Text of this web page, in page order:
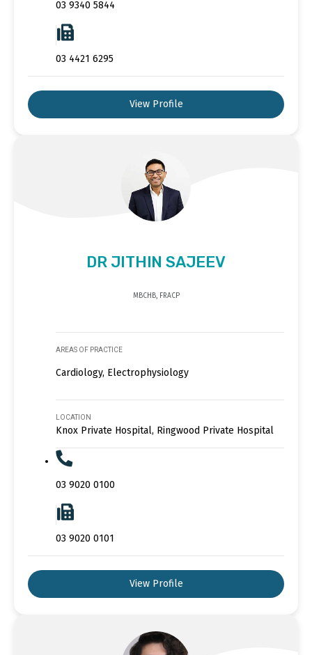
03 9340 5844
03 4421 6295
View Profile
DR JITHIN SAJEEV
MBCHB, FRACP
AREAS OF PRACTICE
Cardiology, Electrophysiology
LOCATION
Knox Private Hospital, Ringwood Private Hospital
03 9020 0100
03 9020 0101
View Profile